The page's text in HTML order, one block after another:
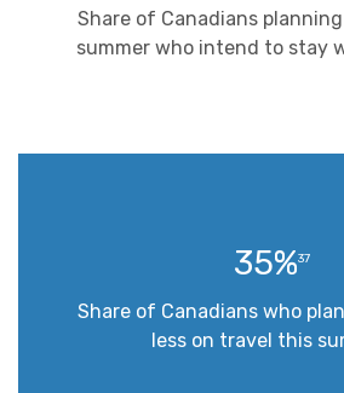
Share of Canadians
summer who intend to stay
35%37
Share of Canadians who
less on travel this